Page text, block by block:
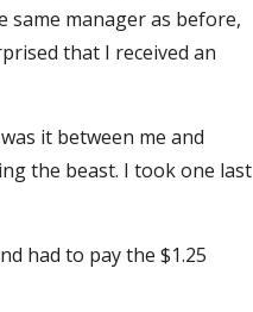
same manager as before,
that I received an
it between me and
the beast. I took one last
had to pay the $1.25